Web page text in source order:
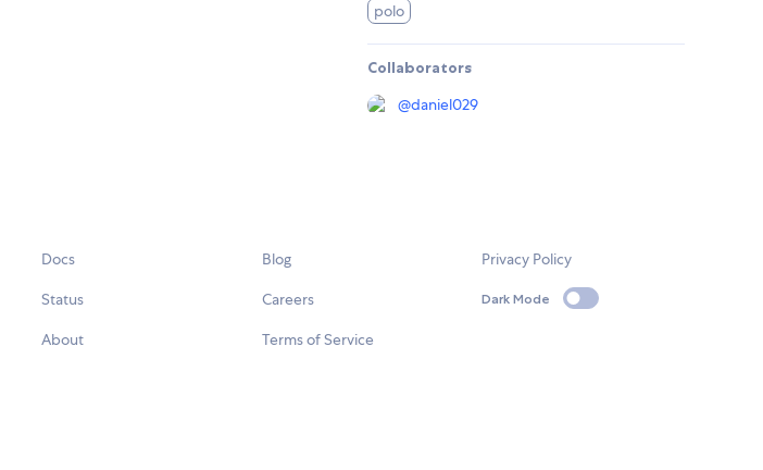
polo
Collaborators
@daniel029
Docs
Status
About
Blog
Careers
Terms of Service
Privacy Policy
Dark Mode